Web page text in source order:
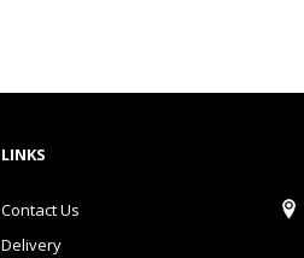
LINKS
Contact Us
Delivery